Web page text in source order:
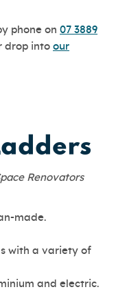
phone on 07 3889
drop into our
Renovators
made.
with a variety of
and electric.